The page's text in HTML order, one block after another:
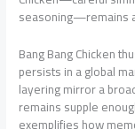
seasoning—remains
Bang Bang Chicken
persists in a global
layering mirror a
remains supple